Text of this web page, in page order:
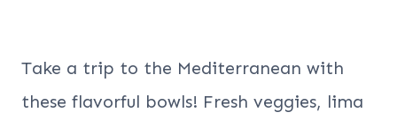
Take a trip to the Mediterranean with
these flavorful bowls! Fresh veggies, lima